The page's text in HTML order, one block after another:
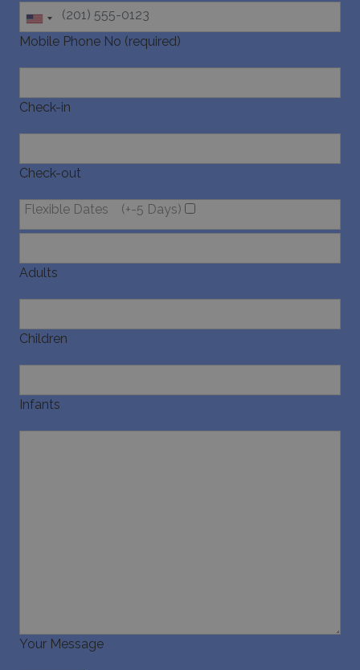
Mobile Phone No (required)
Check-in
Check-out
Flexible Dates (+-5 Days)
Adults
Children
Infants
Your Message